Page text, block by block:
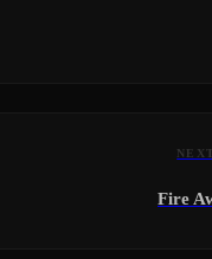
NEXT
Fire